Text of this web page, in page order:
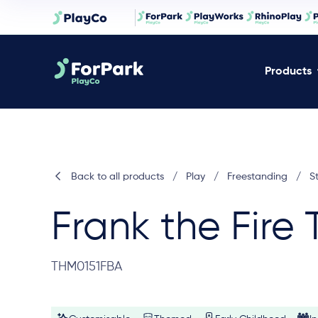
Products
Back to all products / Play / Freestanding /
Frank the Fire
THM0151FBA